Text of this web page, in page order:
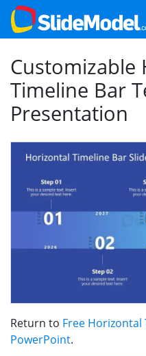
Customizable
Timeline Bar
Presentation
Return to Free
PowerPoint.